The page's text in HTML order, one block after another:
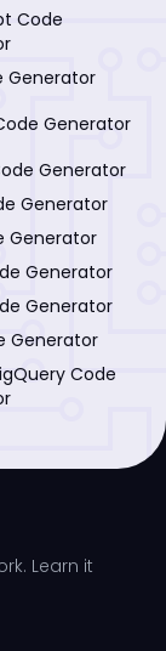
Code
Generator
Generator
Generator
Generator
Generator
Generator
Generator
Generator
Code
Learn it